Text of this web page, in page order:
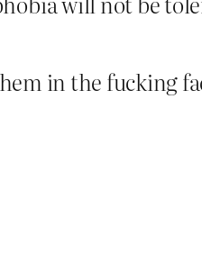
in the fucking